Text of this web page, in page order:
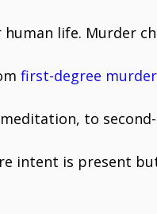
life. Murder
first-degree murder
to
intent is present